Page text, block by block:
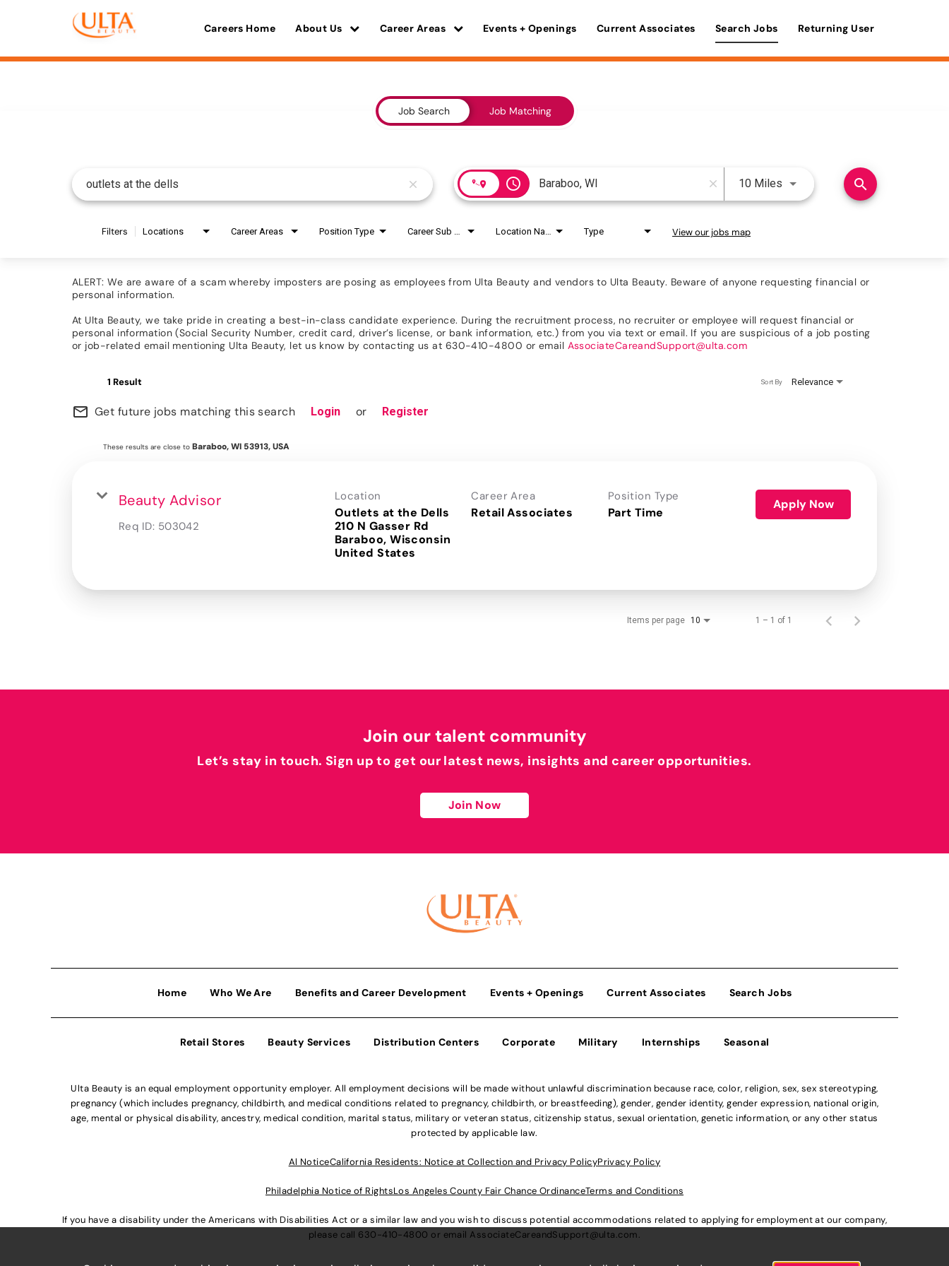
Careers Home About Us Career Areas Events + Openings Current Associates Search Jobs Returning User
ALERT: We are aware of a scam whereby imposters are posing as employees from Ulta Beauty and vendors to Ulta Beauty. Beware of anyone requesting financial or
personal information.
At Ulta Beauty, we take pride in creating a best-in-class candidate experience. During the recruitment process, no recruiter or employee will request financial or
personal information (Social Security Number, credit card, driver’s license, or bank information, etc.) from you via text or email. If you are suspicious of a job posting
or job-related email mentioning Ulta Beauty, let us know by contacting us at 630-410-4800 or email AssociateCareandSupport@ulta.com
Job Search Job Matching
close access_time close 10 Miles Use LEFT and RIGHT arrow
search
Filters Locations Career Areas Position Type Type View our jobs map
1 Result Relevance
Sort By
mail_outline Get future jobs matching this search Login or Register
These results are close to Baraboo, WI 53913, USA
Beauty Advisor
Req ID: 503042
Location
Outlets at the Dells
210 N Gasser Rd
Baraboo, Wisconsin
Career Area
Retail Associates
Position Type
Part Time
Apply Now
Items per page 10 1 – 1 of 1
Join our talent community
Let’s stay in touch. Sign up to get our latest news, insights and career opportunities.
Join Now
Home Who We Are Benefits and Career Development Events + Openings Current Associates Search Jobs
Retail Stores Beauty Services Distribution Centers Corporate Military Internships Seasonal
Ulta Beauty is an equal employment opportunity employer. All employment decisions will be made without unlawful discrimination because race, color, religion, sex, sex stereotyping,
pregnancy (which includes pregnancy, childbirth, and medical conditions related to pregnancy, childbirth, or breastfeeding), gender, gender identity, gender expression, national origin,
age, mental or physical disability, ancestry, medical condition, marital status, military or veteran status, citizenship status, sexual orientation, genetic information, or any other status
protected by applicable law.
Al NoticeCalifornia Residents: Notice at Collection and Privacy PolicyPrivacy Policy
Philadelphia Notice of RightsLos Angeles County Fair Chance OrdinanceTerms and Conditions
If you have a disability under the Americans with Disabilities Act or a similar law and you wish to discuss potential accommodations related to applying for employment at our company,
please call 630-410-4800 or email AssociateCareandSupport@ulta.com.